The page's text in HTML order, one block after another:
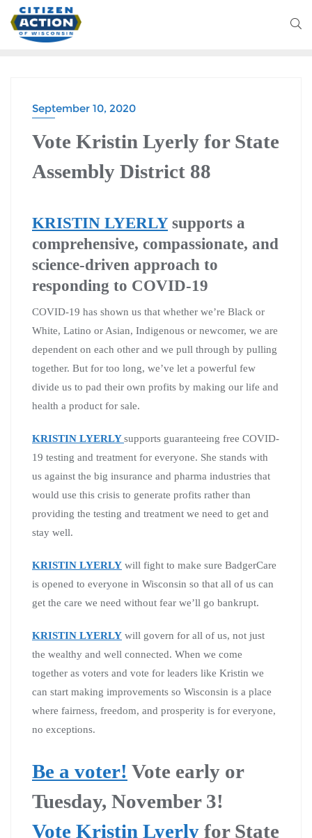
September 10, 2020
Vote Kristin Lyerly for State
Assembly District 88
KRISTIN LYERLYsupports a
comprehensive, compassionate, and
science-driven approach to
responding to COVID-19
COVID-19 has shown us that whether we’re Black or
White, Latino or Asian, Indigenous or newcomer, we are
dependent on each other and we pull through by pulling
together. But for too long, we’ve let a powerful few
divide us to pad their own profits by making our life and
health a product for sale.
KRISTIN LYERLYsupports guaranteeing free COVID-
19 testing and treatment for everyone. She stands with
us against the big insurance and pharma industries that
would use this crisis to generate profits rather than
providing the testing and treatment we need to get and
stay well.
KRISTIN LYERLY will fight to make sure BadgerCare
is opened to everyone in Wisconsin so that all of us can
get the care we need without fear we’ll go bankrupt.
KRISTIN LYERLY will govern for all of us, not just
the wealthy and well connected. When we come
together as voters and vote for leaders like Kristin we
can start making improvements so Wisconsin is a place
where fairness, freedom, and prosperity is for everyone,
no exceptions.
Be a voter! Vote early or
Tuesday, November 3!
Vote Kristin Lyerly for State